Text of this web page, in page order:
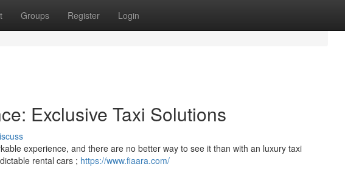
Groups Register Login
Exclusive Taxi Solutions
experience, and there are no better way to see it than with an luxury taxi
rental cars ; https://www.fiaara.com/